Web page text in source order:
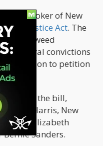
Cory Booker of New
Justice Act. The
weed
federal convictions
to petition
backed the bill,
Harris, New
Elizabeth
Sanders.